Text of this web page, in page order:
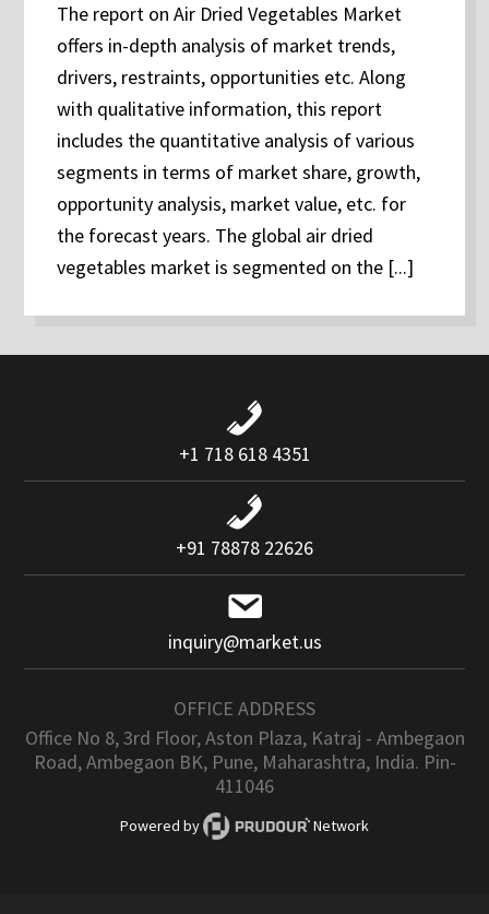
The report on Air Dried Vegetables Market
offers in-depth analysis of market trends,
drivers, restraints, opportunities etc. Along
with qualitative information, this report
includes the quantitative analysis of various
segments in terms of market share, growth,
opportunity analysis, market value, etc. for
the forecast years. The global air dried
vegetables market is segmented on the [...]
+1 718 618 4351
+91 78878 22626
inquiry@market.us
OFFICE ADDRESS
Office No 8, 3rd Floor, Aston Plaza, Katraj - Ambegaon
Road, Ambegaon BK, Pune, Maharashtra, India. Pin-
411046
Powered by Network